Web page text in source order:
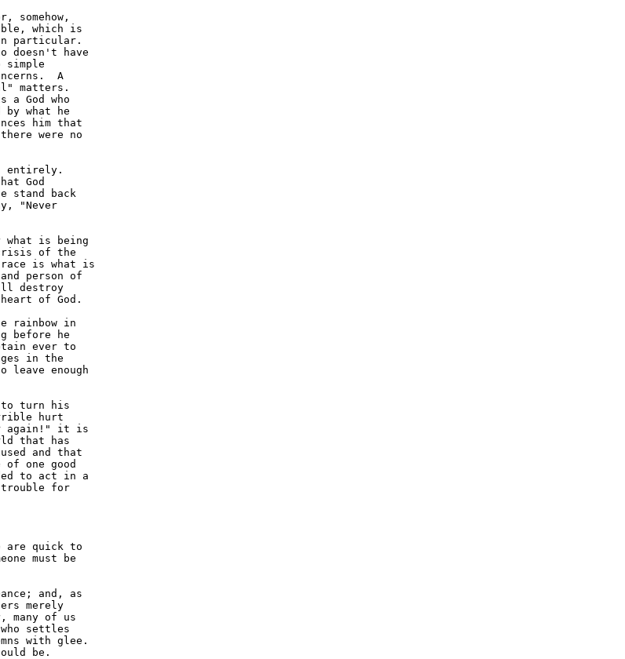
which is
in particular.
doesn't have
A
matters.
God who
by what he
him that
were no
entirely.
God
stand back
"Never
what is being
of the
is what is
person of
destroy
of God.
rainbow in
before he
ever to
in the
leave enough
to turn his
hurt
again!" it is
that has
and that
one good
to act in a
trouble for
are quick to
must be
and, as
merely
many of us
settles
with glee.
be.